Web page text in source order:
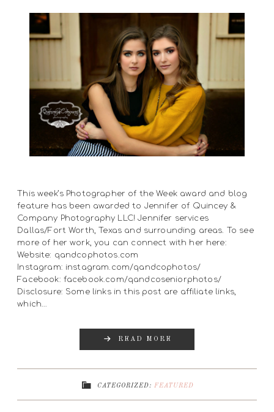
This week’s Photographer of the Week award and blog
feature has been awarded to Jennifer of Quincey &
Company Photography LLC! Jennifer services
Dallas/Fort Worth, Texas and surrounding areas. To see
more of her work, you can connect with her here:
Website: qandcophotos.com
Instagram: instagram.com/qandcophotos/
Facebook: facebook.com/qandcoseniorphotos/
Disclosure: Some links in this post are affiliate links,
which…
READ MORE
CATEGORIZED: FEATURED